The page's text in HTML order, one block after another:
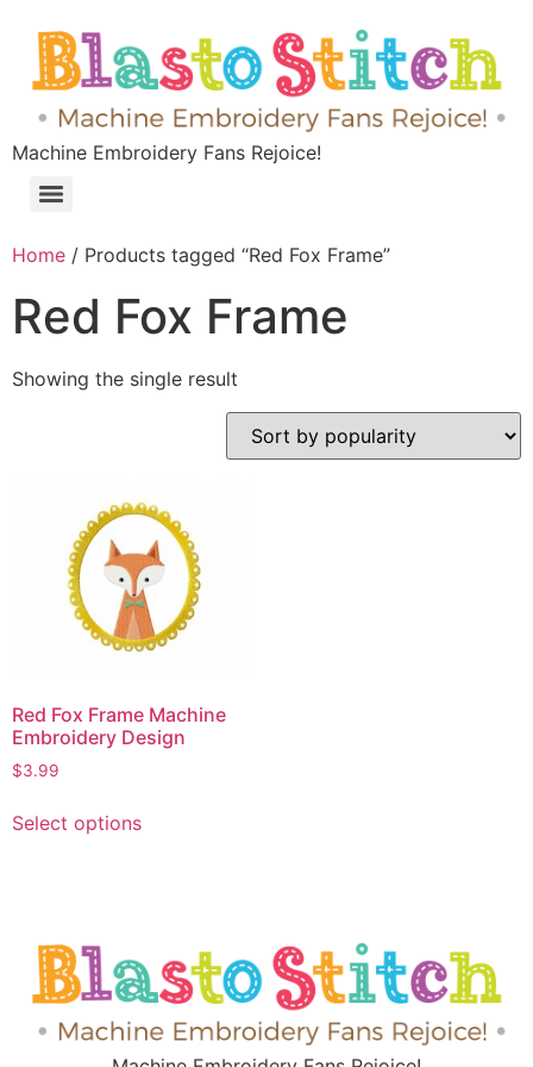
Machine Embroidery Fans Rejoice!
Home / Products tagged “Red Fox Frame”
Red Fox Frame
Showing the single result
Red Fox Frame Machine
Embroidery Design
$3.99
Select options